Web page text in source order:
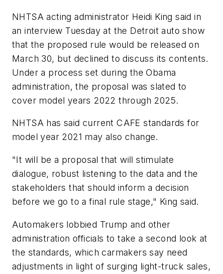
NHTSA acting administrator Heidi King said in
an interview Tuesday at the Detroit auto show
that the proposed rule would be released on
March 30, but declined to discuss its contents.
Under a process set during the Obama
administration, the proposal was slated to
cover model years 2022 through 2025.
NHTSA has said current CAFE standards for
model year 2021 may also change.
"It will be a proposal that will stimulate
dialogue, robust listening to the data and the
stakeholders that should inform a decision
before we go to a final rule stage," King said.
Automakers lobbied Trump and other
administration officials to take a second look at
the standards, which carmakers say need
adjustments in light of surging light-truck sales,